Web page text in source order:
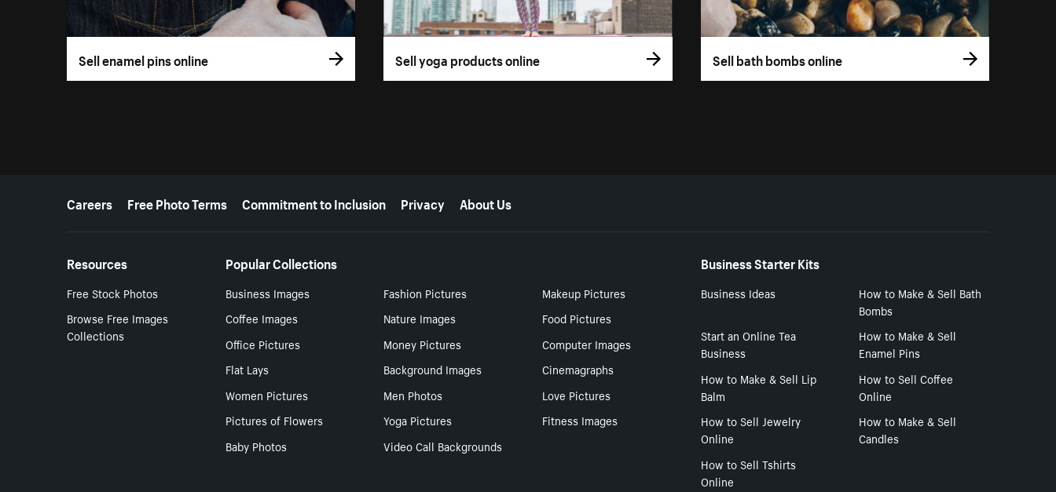
Sell enamel pins online Sell yoga products online Sell bath bombs online
More resources
Careers Free Photo Terms Commitment to Inclusion Privacy About Us
Resources
Free Stock Photos
Browse Free Images
Collections
Popular Collections
Business Images Fashion Pictures
Makeup Pictures
Coffee Images
Nature Images
Food Pictures
Office Pictures
Money Pictures
Computer Images
Flat Lays
Background Images
Cinemagraphs
Women Pictures
Men Photos
Love Pictures
Pictures of Flowers
Yoga Pictures
Fitness Images
Baby Photos
Video Call Backgrounds
Business Starter Kits
Business Ideas
How to Make & Sell Bath
Bombs
Start an Online Tea
Business
How to Make & Sell
Enamel Pins
How to Make & Sell Lip
Balm
How to Sell Coffee
Online
How to Sell Jewelry
Online
How to Make & Sell
Candles
How to Sell Tshirts
Online